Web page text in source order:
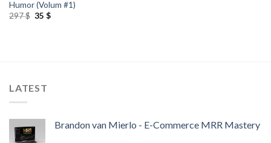
Humor (Volum #1)
297$ 35 $
LATEST
Brandon van Mierlo - E-Commerce MRR Mastery